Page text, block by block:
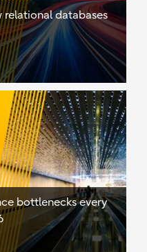
databases
bottlenecks every